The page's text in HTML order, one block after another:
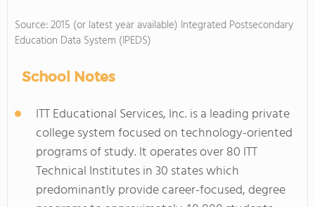
Source: 2015 (or latest year available) Integrated Postsecondary
Education Data System (IPEDS)
School Notes
ITT Educational Services, Inc. is a leading private
college system focused on technology-oriented
programs of study. It operates over 80 ITT
Technical Institutes in 30 states which
predominantly provide career-focused, degree